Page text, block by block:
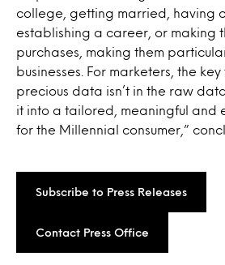
college, getting married, having
establishing a career, or making
purchases, making them
businesses. For marketers, the
precious data isn’t in the raw
it into a tailored, meaningful and
for the Millennial consumer,”
Subscribe to Press Releases
Contact Press Office